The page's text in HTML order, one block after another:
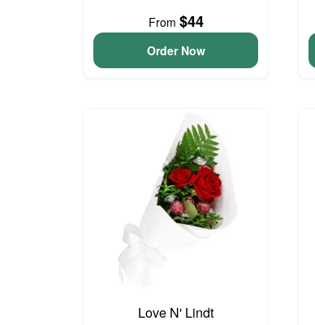
From $44
Order Now
Love N' Lindt